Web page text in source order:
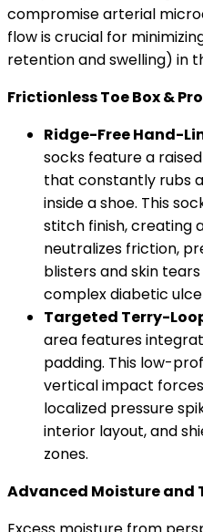
compromise arterial
flow is crucial for
retention and swelling) in
Frictionless Toe Box &
Ridge-Free Hand-
socks feature a
that constantly rubs
inside a shoe. This
stitch finish, creating
neutralizes friction,
blisters and skin
complex diabetic
Targeted Terry-
area features
padding. This low-
vertical impact
localized pressure
interior layout, and
zones.
Advanced Moisture and